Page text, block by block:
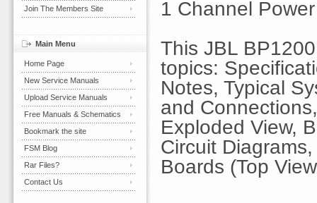
1 Channel
This JBL
topics:
Notes, Typical
and
Exploded View,
Circuit
Boards (Top
Join The Members Site
Main Menu
Home Page
New Service Manuals
Upload Service Manuals
Free Manuals & Schematics
Bookmark the site
FSM Blog
Rar Files?
Contact Us